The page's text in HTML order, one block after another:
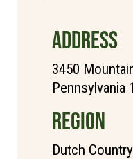
ADDRESS
3450
Pennsylvania
REGION
Dutch